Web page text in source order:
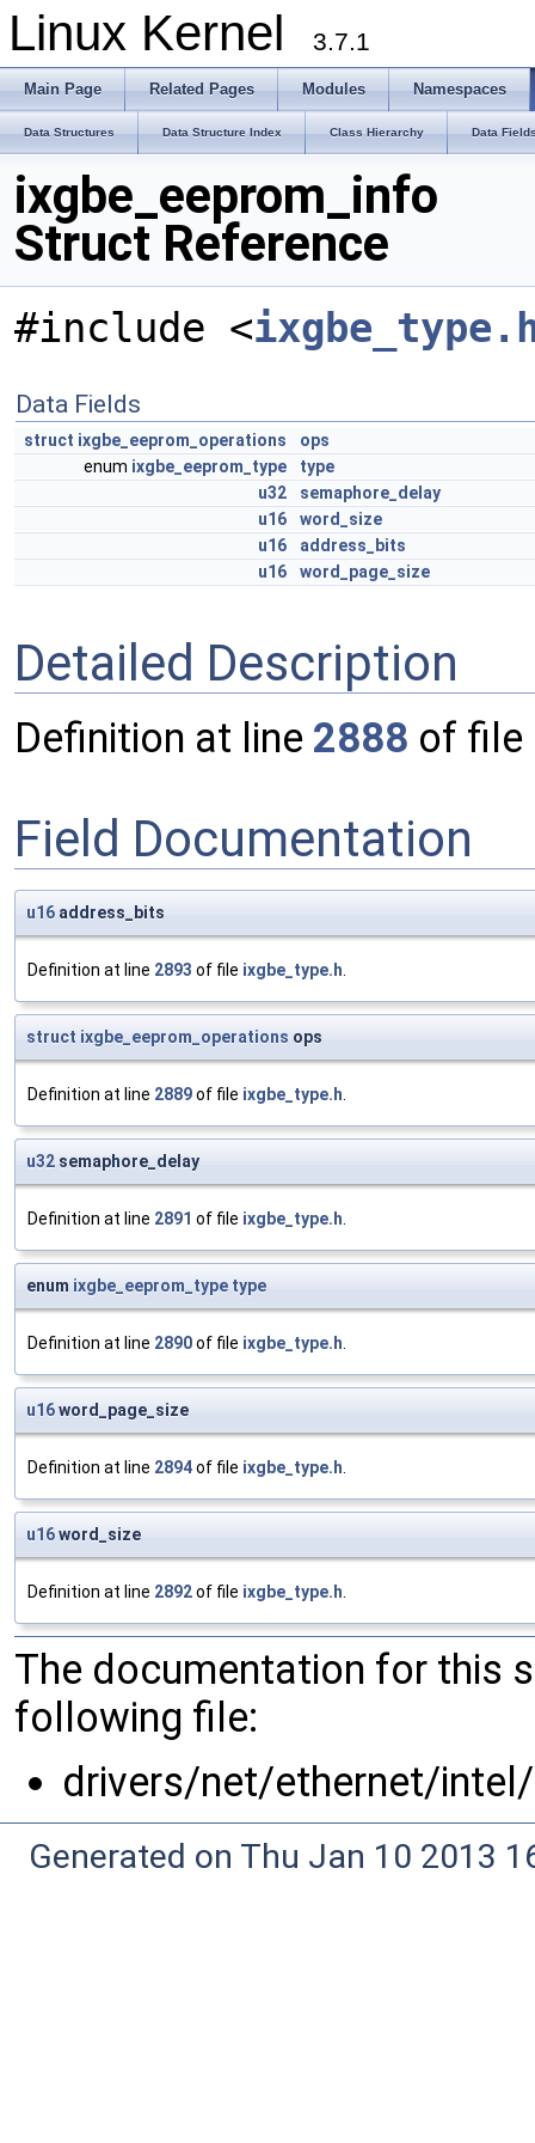
Linux Kernel 3.7.1
Main Page Related Pages Modules Namespaces
Data Structures Data Structure Index Class Hierarchy Data
ixgbe_eeprom_info
Struct Reference
#include <
Data Fields
struct ixgbe_eeprom_operations
ops
enum ixgbe_eeprom_type
type
u32
semaphore_delay
u16
word_size
u16
address_bits
u16
word_page_size
Detailed Description
Definition at line 2888 of file
Field Documentation
u16 address_bits
Definition at line 2893 of file ixgbe_type.h.
struct ixgbe_eeprom_operations ops
Definition at line 2889of file ixgbe_type.h.
u32 semaphore_delay
Definition at line 2891 of file ixgbe_type.h.
enum ixgbe_eeprom_type type
Definition at line 2890of file ixgbe_type.h.
u16word_page_size
Definition at line 2894of file ixgbe_type.h.
u16word_size
Definition at line 2892of file ixgbe_type.h.
The documentation for this
following file:
drivers/net/ethernet/
Generated on Thu Jan 10 2013